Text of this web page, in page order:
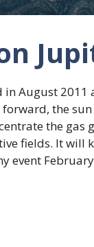
August
the
the gas
fields. It will